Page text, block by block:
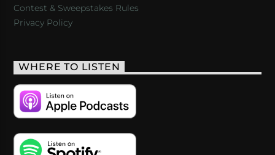
Contest & Sweepstakes Rules
Privacy Policy
WHERE TO LISTEN